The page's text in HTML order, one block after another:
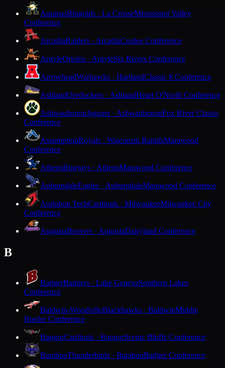
AquinasBlugolds · La CrosseMississippi Valley
Conference
ArcadiaRaiders · ArcadiaCoulee Conference
ArgyleOrioles · ArgyleSix Rivers Conference
ArrowheadWarhawks · HartlandClassic 8 Conference
AshlandOredockers · AshlandHeart O'North Conference
AshwaubenonJaguars · AshwaubenonFox River Classic
Conference
AssumptionRoyals · Wisconsin RapidsMarawood
Conference
AthensBluejays · AthensMarawood Conference
AuburndaleEagles · AuburndaleMarawood Conference
Audubon TechCardinals · MilwaukeeMilwaukee City
Conference
AugustaBeavers · AugustaDairyland Conference
B
BadgerBadgers · Lake GenevaSouthern Lakes
Conference
Baldwin-WoodvilleBlackhawks · BaldwinMiddle
Border Conference
BangorCardinals · BangorScenic Bluffs Conference
BarabooThunderbirds · BarabooBadger Conference